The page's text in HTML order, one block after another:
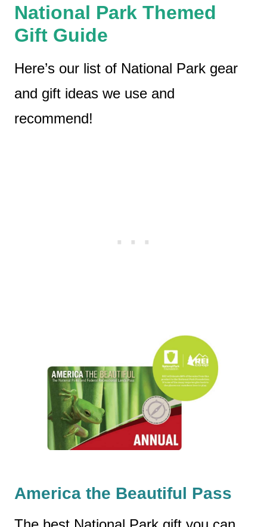
National Park Themed
Gift Guide
Here’s our list of National Park gear
and gift ideas we use and
recommend!
America the Beautiful Pass